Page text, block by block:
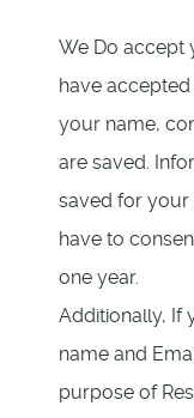
We Do accept
have
your name,
are saved.
saved for your
have to
one year.
Additionally, If
name and
purpose of